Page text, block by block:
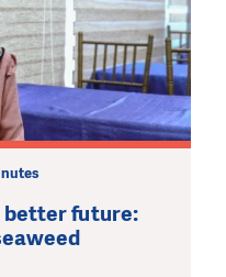
better future: